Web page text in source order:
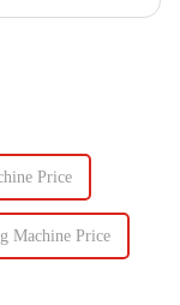
Price
Machine Price